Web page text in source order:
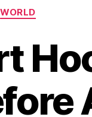
Categories
WORLD